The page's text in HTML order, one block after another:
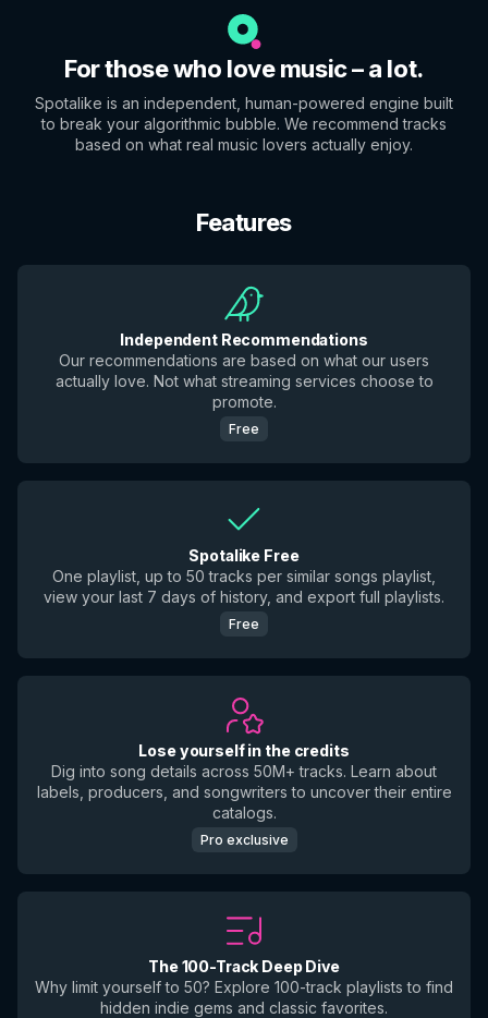
For those who love music – a lot.
Spotalike is an independent, human-powered engine built
to break your algorithmic bubble. We recommend tracks
based on what real music lovers actually enjoy.
Features
Independent Recommendations
Our recommendations are based on what our users
actually love. Not what streaming services choose to
promote.
Free
Spotalike Free
One playlist, up to 50 tracks per similar songs playlist,
view your last 7 days of history, and export full playlists.
Free
Lose yourself in the credits
Dig into song details across 50M+ tracks. Learn about
labels, producers, and songwriters to uncover their entire
catalogs.
Pro exclusive
The 100-Track Deep Dive
Why limit yourself to 50? Explore 100-track playlists to find
hidden indie gems and classic favorites.